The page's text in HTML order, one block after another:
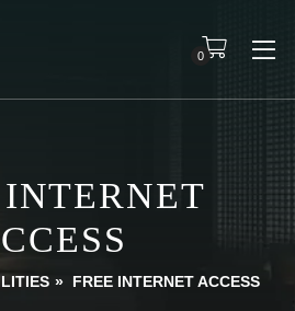
0
» FREE INTERNET ACCESS